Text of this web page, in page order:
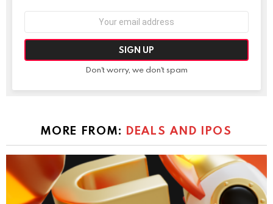
Don't worry, we don't spam
MORE FROM: DEALS AND IPOS